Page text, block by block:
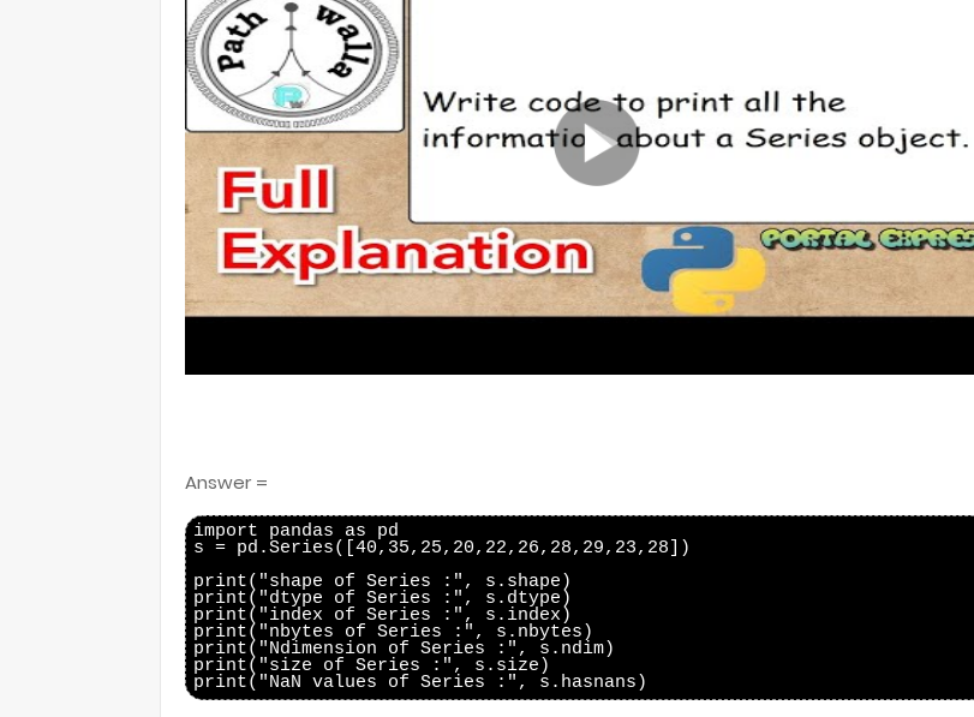
Answer =
import pandas as pd
s = pd.Series([40,35,25,20,22,26,28,29,23,28])
print("shape of Series :", s.shape)
print("dtype of Series :", s.dtype)
print("index of Series :", s.index)
print("nbytes of Series :", s.nbytes)
print("Ndimension of Series :", s.ndim)
print("size of Series :", s.size)